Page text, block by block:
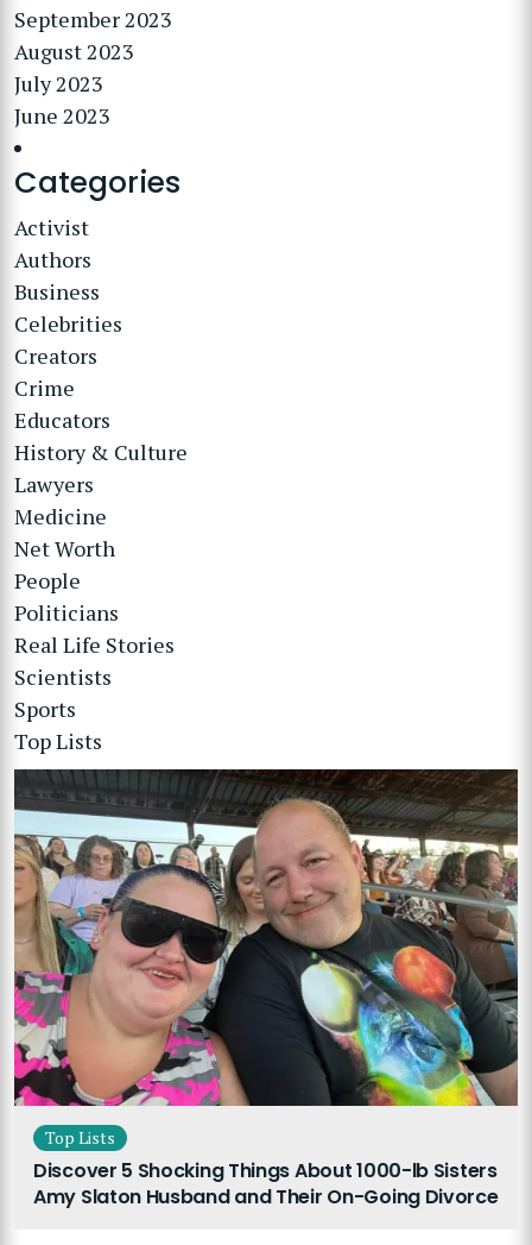
September 2023
August 2023
July 2023
June 2023
Categories
Activist
Authors
Business
Celebrities
Creators
Crime
Educators
History & Culture
Lawyers
Medicine
Net Worth
People
Politicians
Real Life Stories
Scientists
Sports
Top Lists
Top Lists
Discover 5 Shocking Things About 1000-lb Sisters
Amy Slaton Husband and Their On-Going Divorce